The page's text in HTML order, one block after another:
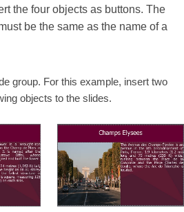
the four objects as buttons. The
be the same as the name of a
group. For this example, insert two
objects to the slides.